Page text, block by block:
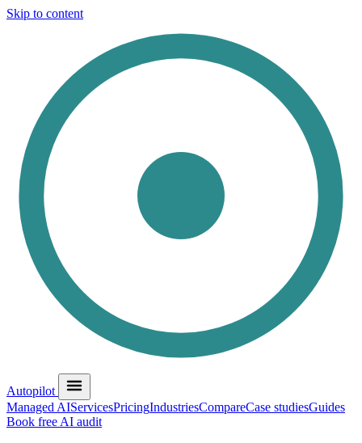
Skip to content
Autopilot
Managed AIServicesPricingIndustriesCompareCase studiesGuides
Book free AI audit